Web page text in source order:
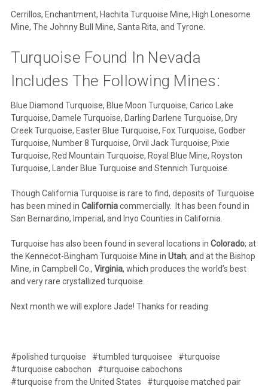
Cerrillos, Enchantment, Hachita Turquoise Mine, High Lonesome
Mine, The Johnny Bull Mine, Santa Rita, and Tyrone.
Turquoise Found In Nevada
Includes The Following Mines:
Blue Diamond Turquoise, Blue Moon Turquoise, Carico Lake
Turquoise, Damele Turquoise, Darling Darlene Turquoise, Dry
Creek Turquoise, Easter Blue Turquoise, Fox Turquoise, Godber
Turquoise, Number 8 Turquoise, Orvil Jack Turquoise, Pixie
Turquoise, Red Mountain Turquoise, Royal Blue Mine, Royston
Turquoise, Lander Blue Turquoise and Stennich Turquoise.
Though California Turquoise is rare to find, deposits of Turquoise
has been mined in Californiacommercially. It has been found in
San Bernardino, Imperial, and Inyo Counties in California.
Turquoise has also been found in several locations in Colorado; at
the Kennecot-Bingham Turquoise Mine in Utah; and at the Bishop
Mine, in Campbell Co., Virginia, which produces the world’s best
and very rare crystallized turquoise.
Next month we will explore Jade! Thanks for reading.
#polished turquoise #tumbled turquoisee
#turquoise
#turquoise cabochon
#turquoise cabochons
#turquoise from the United States
#turquoise matched pair